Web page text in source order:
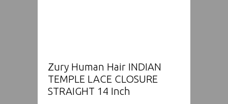
Zury Human Hair INDIAN
TEMPLE LACE CLOSURE
STRAIGHT 14 Inch